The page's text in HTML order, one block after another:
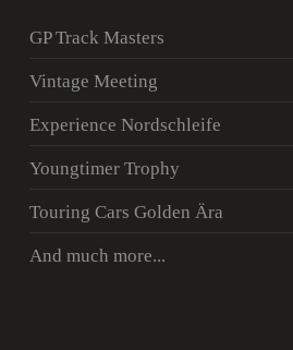
GP Track Masters
Vintage Meeting
Experience Nordschleife
Youngtimer Trophy
Touring Cars Golden Ära
And much more...